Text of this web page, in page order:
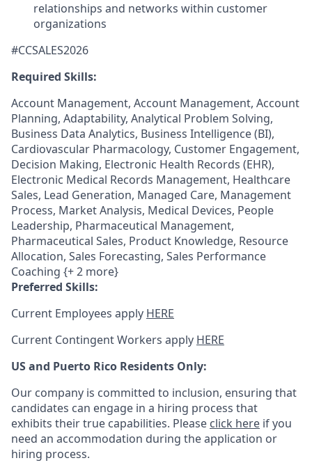
relationships and networks within customer
organizations
#CCSALES2026
Required Skills:
Account Management, Account Management, Account
Planning, Adaptability, Analytical Problem Solving,
Business Data Analytics, Business Intelligence (BI),
Cardiovascular Pharmacology, Customer Engagement,
Decision Making, Electronic Health Records (EHR),
Electronic Medical Records Management, Healthcare
Sales, Lead Generation, Managed Care, Management
Process, Market Analysis, Medical Devices, People
Leadership, Pharmaceutical Management,
Pharmaceutical Sales, Product Knowledge, Resource
Allocation, Sales Forecasting, Sales Performance
Coaching {+ 2 more}
Preferred Skills:
Current Employees apply HERE
Current Contingent Workers apply HERE
US and Puerto Rico Residents Only:
Our company is committed to inclusion, ensuring that
candidates can engage in a hiring process that
exhibits their true capabilities. Please click here if you
need an accommodation during the application or
hiring process.